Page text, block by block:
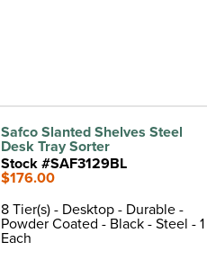
Safco Slanted Shelves Steel
Desk Tray Sorter
Stock #SAF3129BL
$176.00
8 Tier(s) - Desktop - Durable -
Powder Coated - Black - Steel - 1
Each